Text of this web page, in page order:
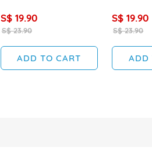
S$ 19.90
S$ 23.90
ADD TO CART
S$ 19.90
S$ 23.90
ADD